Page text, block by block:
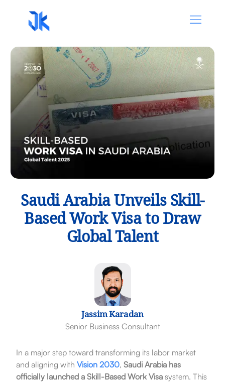
Saudi Arabia Unveils Skill-
Based Work Visa to Draw
Global Talent
Jassim Karadan
Senior Business Consultant
In a major step toward transforming its labor market
and aligning with Vision 2030, Saudi Arabia has
officially launched a Skill-Based Work Visasystem. This